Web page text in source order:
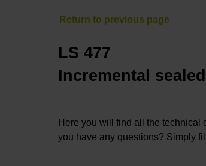
LS 477
Incremental
Here you will find all the technical
you have any questions? Simply